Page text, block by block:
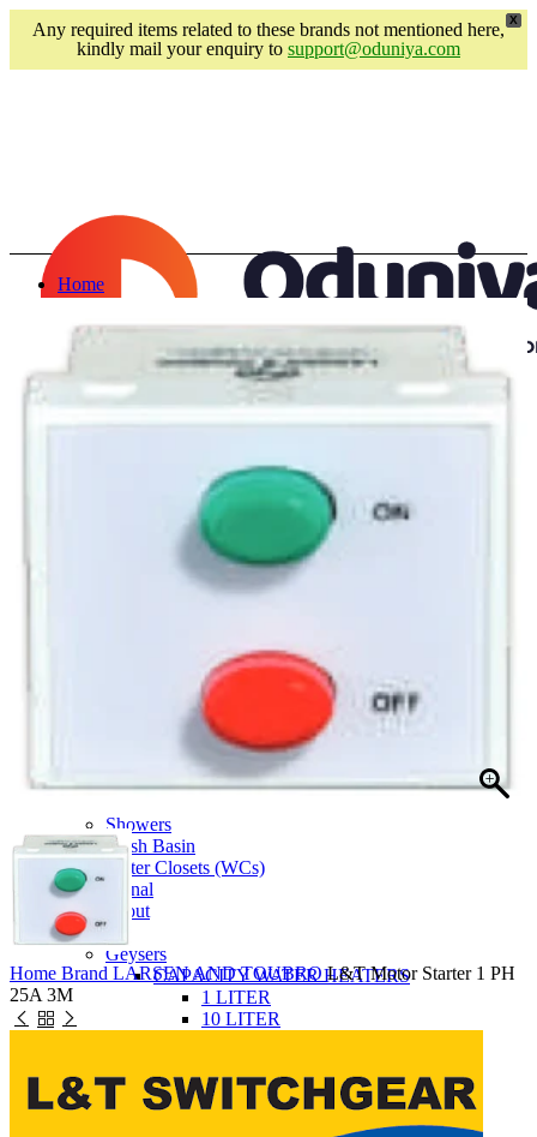
X
Any required items related to these brands not mentioned here,
kindly mail your enquiry to support@oduniya.com
Home
Brands
Franke
Duravit
SIEMENS Home Appliances
BOSCH Home Appliance
3D Kitchen Design
Accessories
Bathroom Furniture
Flushing Systems
Showers
Wash Basin
Water Closets (WCs)
Urinal
Spout
Electrical
Geysers
CAPACITY WATER HEATERS
1 LITER
10 LITER
3 LITER
6 LITER
Home Brand LARSEN AND TOUBROL&T Motor Starter 1 PH
25A 3M